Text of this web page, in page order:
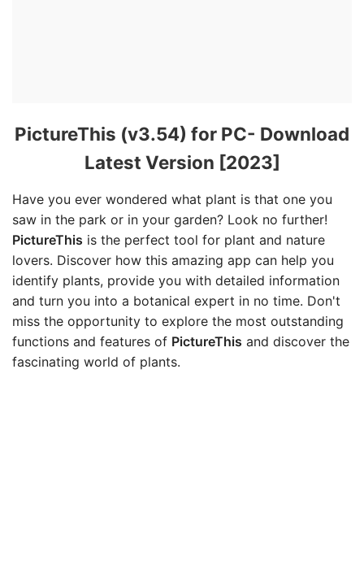
PictureThis (v3.54) for PC- Download
Latest Version [2023]
Have you ever wondered what plant is that one you
saw in the park or in your garden? Look no further!
PictureThis is the perfect tool for plant and nature
lovers. Discover how this amazing app can help you
identify plants, provide you with detailed information
and turn you into a botanical expert in no time. Don't
miss the opportunity to explore the most outstanding
functions and features of PictureThis and discover the
fascinating world of plants.